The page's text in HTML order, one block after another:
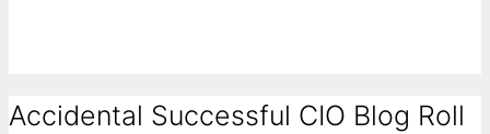
Accidental Successful CIO Blog Roll